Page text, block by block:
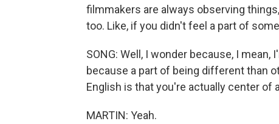
filmmakers are always observing
too. Like, if you didn't feel a part of
SONG: Well, I wonder because, I
because a part of being different than
English is that you're actually center of
MARTIN: Yeah.